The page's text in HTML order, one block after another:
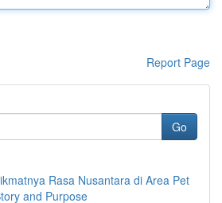
Report Page
Go
Rasa Nusantara di Area Pet
and Purpose